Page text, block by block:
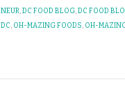
,DC FOOD BLOG,DC FOOD
, OH-MAZING FOODS, OH-